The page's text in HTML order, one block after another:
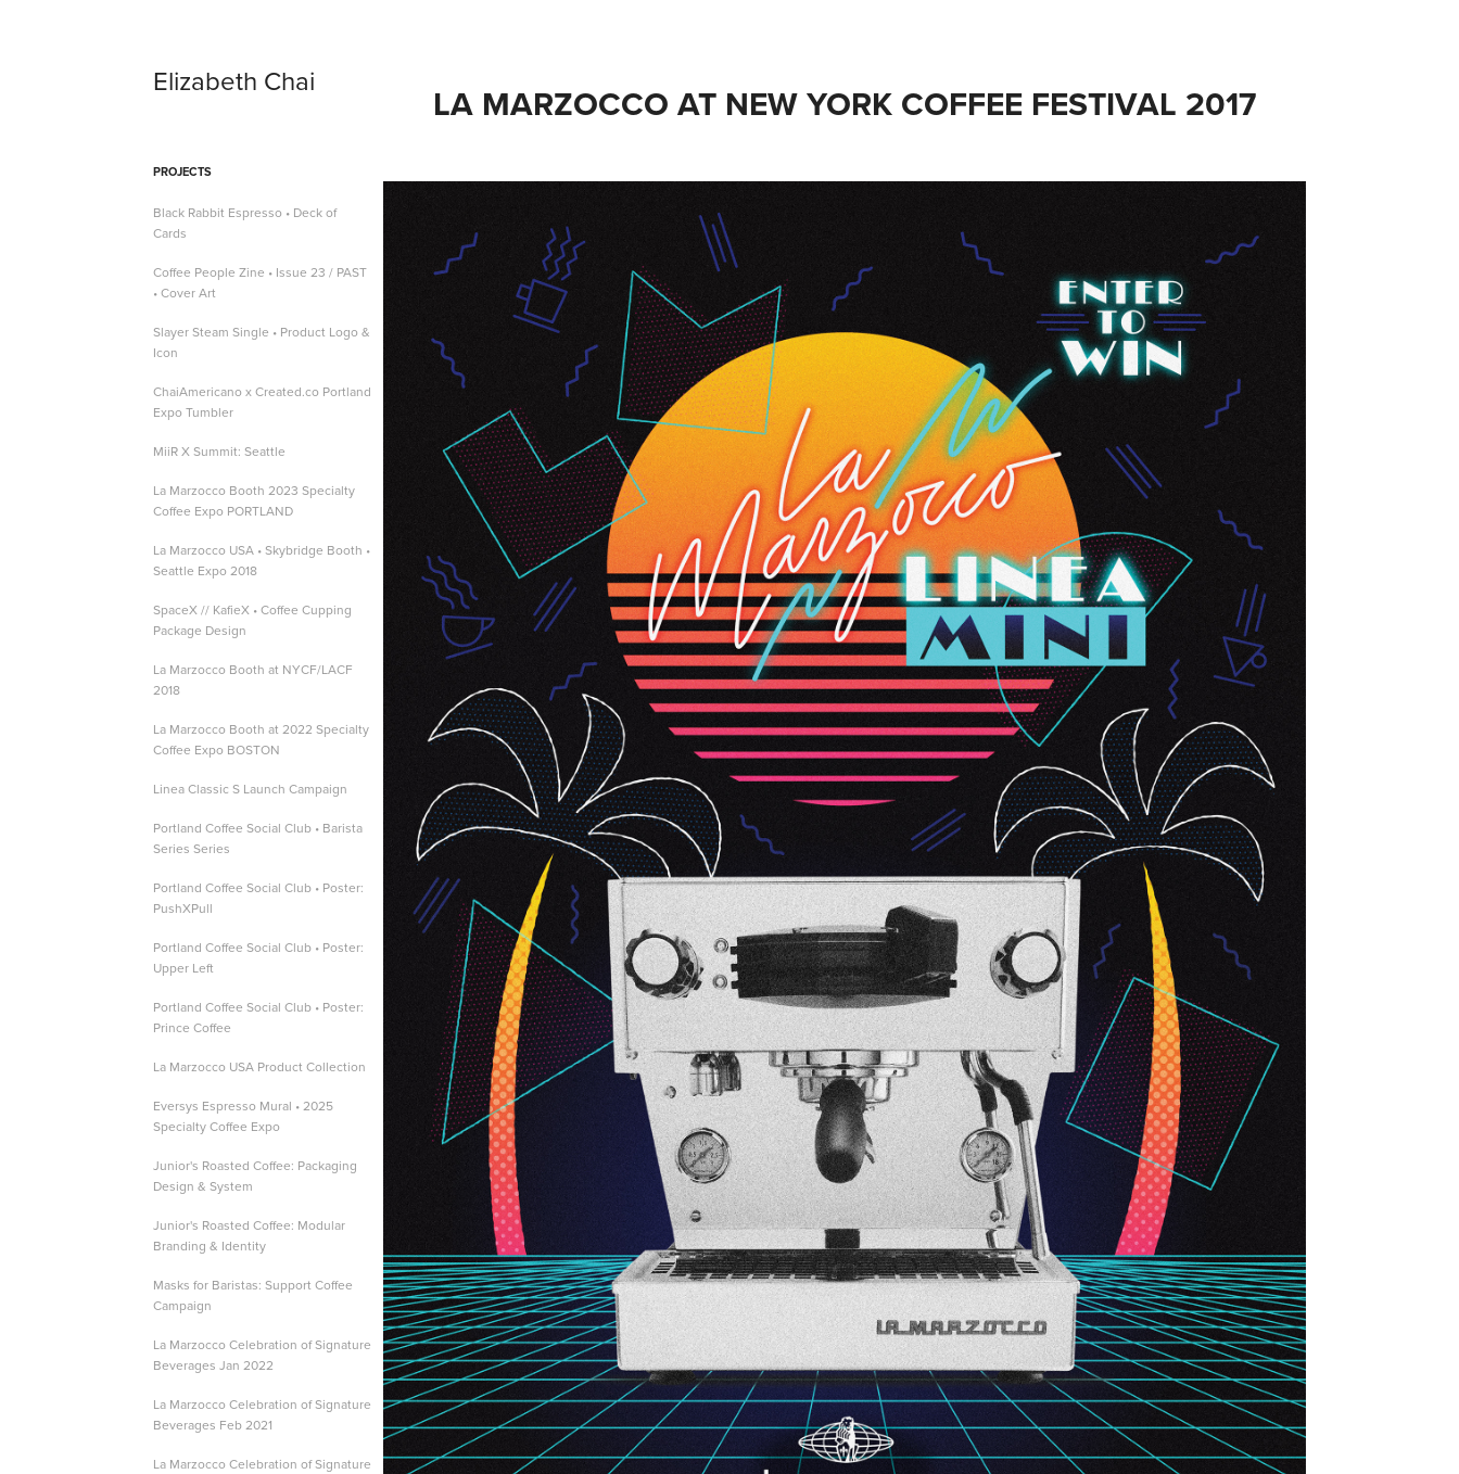
Elizabeth Chai
PROJECTS
Black Rabbit Espresso • Deck of
Cards
Coffee People Zine • Issue 23 / PAST
• Cover Art
Slayer Steam Single • Product Logo &
Icon
ChaiAmericano x Created.co Portland
Expo Tumbler
MiiR X Summit: Seattle
La Marzocco Booth 2023 Specialty
Coffee Expo PORTLAND
La Marzocco USA • Skybridge Booth •
Seattle Expo 2018
SpaceX // KafieX • Coffee Cupping
Package Design
La Marzocco Booth at NYCF/LACF
2018
La Marzocco Booth at 2022 Specialty
Coffee Expo BOSTON
Linea Classic S Launch Campaign
Portland Coffee Social Club • Barista
Series Series
Portland Coffee Social Club • Poster:
PushXPull
Portland Coffee Social Club • Poster:
Upper Left
Portland Coffee Social Club • Poster:
Prince Coffee
La Marzocco USA Product Collection
Eversys Espresso Mural • 2025
Specialty Coffee Expo
Junior's Roasted Coffee: Packaging
Design & System
Junior's Roasted Coffee: Modular
Branding & Identity
Masks for Baristas: Support Coffee
Campaign
La Marzocco Celebration of Signature
Beverages Jan 2022
La Marzocco Celebration of Signature
Beverages Feb 2021
La Marzocco Celebration of Signature
LA MARZOCCO AT NEW YORK COFFEE FESTIVAL 2017